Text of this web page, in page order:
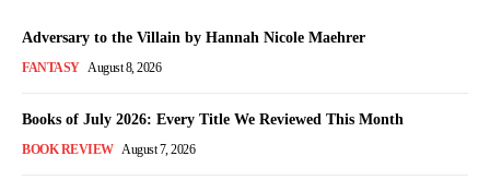
Adversary to the Villain by Hannah Nicole Maehrer
FANTASY August 8, 2026
Books of July 2026: Every Title We Reviewed This Month
BOOK REVIEW August 7, 2026